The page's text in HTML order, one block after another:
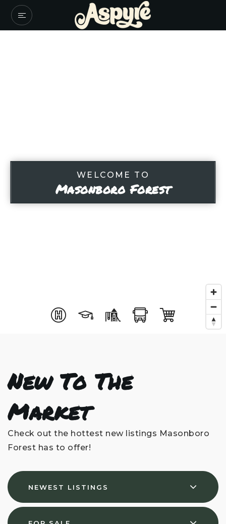
WELCOME TO
Masonboro Forest
New To The
Market
Check out the hottest new listings Masonboro
Forest has to offer!
NEWEST LISTINGS